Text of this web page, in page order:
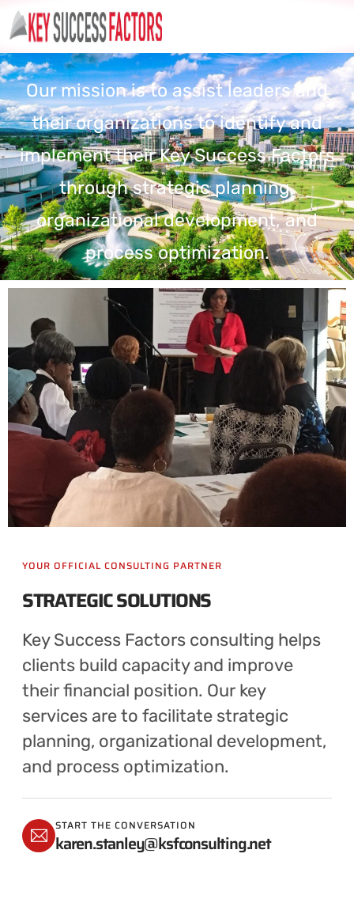
Our mission is to assist leaders and
their organizations to identify and
implement their Key Success Factors
through strategic planning,
organizational development, and
process optimization.
YOUR OFFICIAL CONSULTING PARTNER
STRATEGIC SOLUTIONS
Key Success Factors consulting helps
clients build capacity and improve
their financial position. Our key
services are to facilitate strategic
planning, organizational development,
and process optimization.
START THE CONVERSATION
karen.stanley@ksfconsulting.net